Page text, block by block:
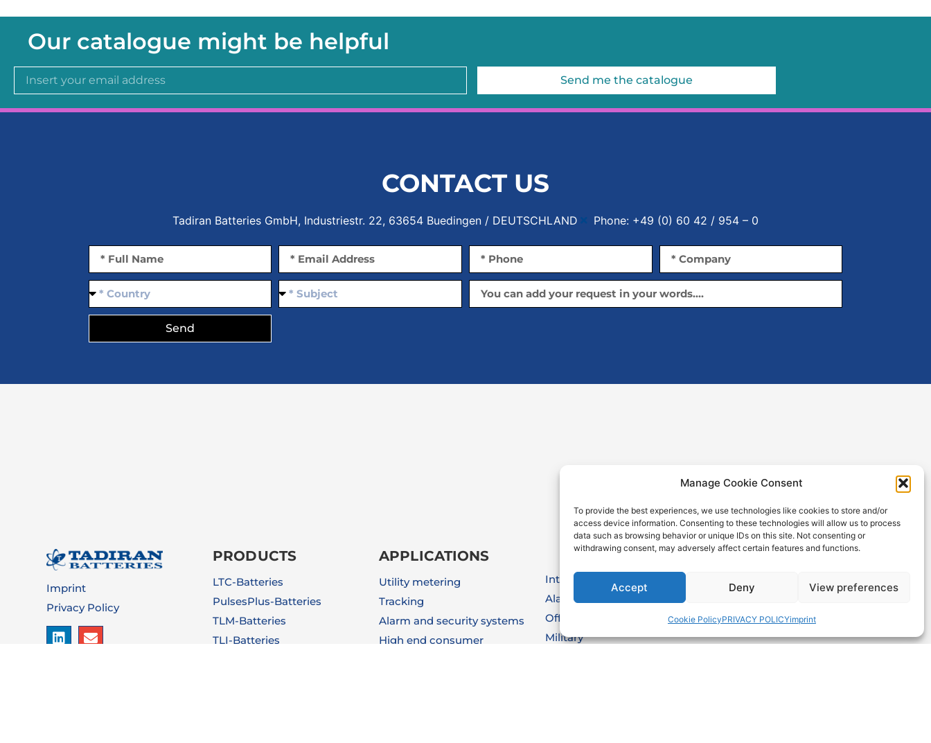
Manage Cookie Consent
To provide the best experiences, we use technologies like cookies to store and/or
access device information. Consenting to these technologies will allow us to process
data such as browsing behavior or unique IDs on this site. Not consenting or
withdrawing consent, may adversely affect certain features and functions.
Accept Deny View preferences
Cookie PolicyPRIVACY POLICYimprint
Our catalogue might be helpful
Send me the catalogue
CONTACT US
Tadiran Batteries GmbH, Industriestr. 22, 63654 Buedingen / DEUTSCHLAND Phone: +49 (0) 60 42 / 954 – 0
Send
Imprint
Privacy Policy
PRODUCTS
LTC-Batteries
PulsesPlus-Batteries
TLM-Batteries
TLI-Batteries
APPLICATIONS
Utility metering
Tracking
Alarm and security systems
High end consumer
Internet Of Things (Iot)
Alarm & Security
Off-Shore
Military
DOWNLOADS
Technical Brochure